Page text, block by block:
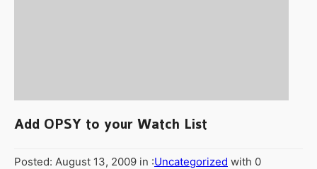
Add OPSY to your Watch List
Posted: August 13, 2009 in :Uncategorized with 0